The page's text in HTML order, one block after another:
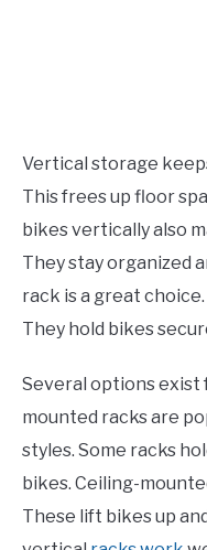
Vertical storage
This frees up floor
bikes vertically also
They stay organized
rack is a great
They hold bikes
Several options exist
mounted racks are
styles. Some racks
bikes. Ceiling-
These lift bikes up